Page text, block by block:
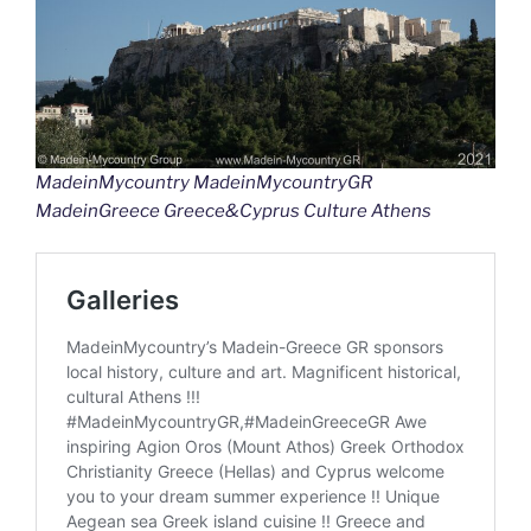
MadeinMycountry MadeinMycountryGR
MadeinGreece Greece&Cyprus Culture Athens